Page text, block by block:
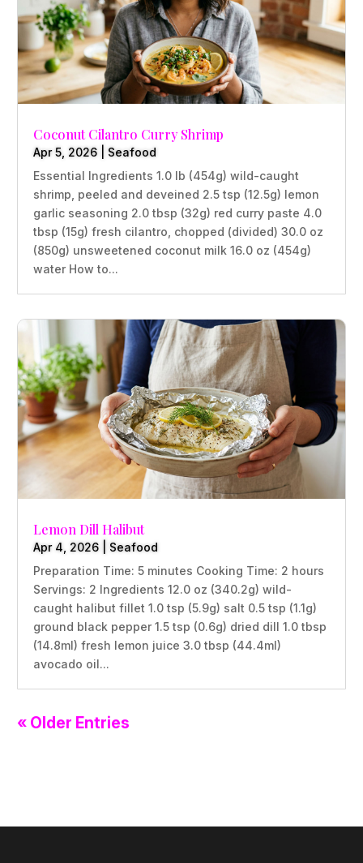
Coconut Cilantro Curry Shrimp
Apr 5, 2026
Seafood
Essential Ingredients 1.0 lb (454g) wild-caught
shrimp, peeled and deveined 2.5 tsp (12.5g) lemon
garlic seasoning 2.0 tbsp (32g) red curry paste 4.0
tbsp (15g) fresh cilantro, chopped (divided) 30.0 oz
(850g) unsweetened coconut milk 16.0 oz (454g)
water How to...
Lemon Dill Halibut
Apr 4, 2026
Seafood
Preparation Time: 5 minutes Cooking Time: 2 hours
Servings: 2 Ingredients 12.0 oz (340.2g) wild-
caught halibut fillet 1.0 tsp (5.9g) salt 0.5 tsp (1.1g)
ground black pepper 1.5 tsp (0.6g) dried dill 1.0 tbsp
(14.8ml) fresh lemon juice 3.0 tbsp (44.4ml)
avocado oil...
« Older Entries